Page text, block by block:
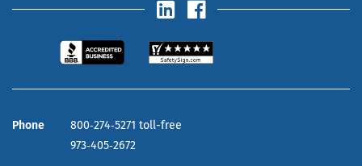
Phone
800‑274‑5271 toll-free
973‑405‑2672